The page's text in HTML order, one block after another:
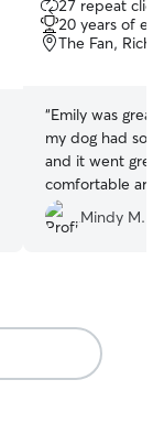
out
of
5
27 repeat
20 years of
The Fan,
“Emily was great. This was the first
my dog had
and it went great! Ringo felt
comfortable
complaints. I received texts and pictures
when she
Mindy M.